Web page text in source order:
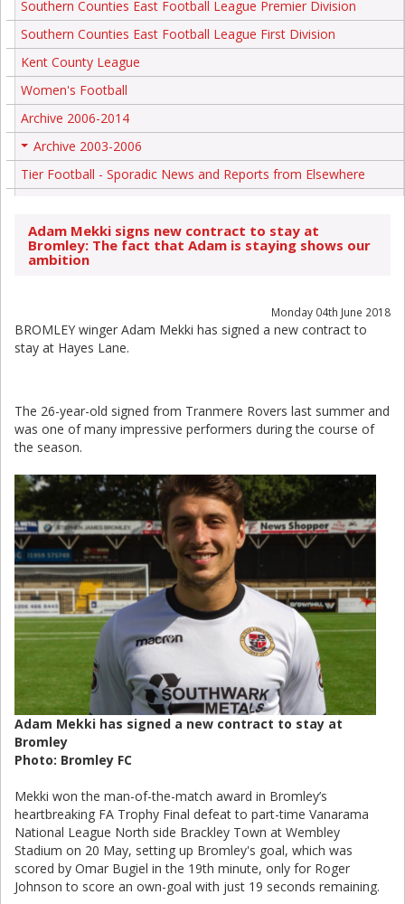
Southern Counties East Football League Premier Division
Southern Counties East Football League First Division
Kent County League
Women's Football
Archive 2006-2014
Archive 2003-2006
Tier Football - Sporadic News and Reports from Elsewhere
Adam Mekki signs new contract to stay at
Bromley: The fact that Adam is staying shows our
ambition
Monday 04th June 2018
BROMLEY winger Adam Mekki has signed a new contract to
stay at Hayes Lane.
The 26-year-old signed from Tranmere Rovers last summer and
was one of many impressive performers during the course of
the season.
Adam Mekki has signed a new contract to stay at
Bromley
Photo: Bromley FC
Mekki won the man-of-the-match award in Bromley’s
heartbreaking FA Trophy Final defeat to part-time Vanarama
National League North side Brackley Town at Wembley
Stadium on 20 May, setting up Bromley's goal, which was
scored by Omar Bugiel in the 19th minute, only for Roger
Johnson to score an own-goal with just 19 seconds remaining.